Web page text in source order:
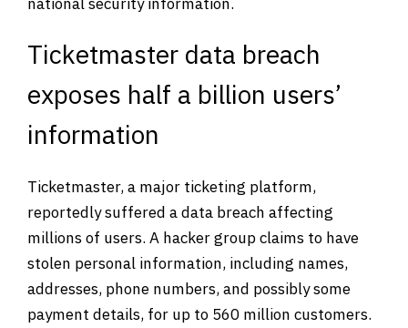
Ticketmaster data breach
exposes half a billion users’
information
Ticketmaster, a major ticketing platform,
reportedly suffered a data breach affecting
millions of users. A hacker group claims to have
stolen personal information, including names,
addresses, phone numbers, and possibly some
payment details, for up to 560 million customers.